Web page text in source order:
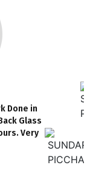
Done in
Glass
Very